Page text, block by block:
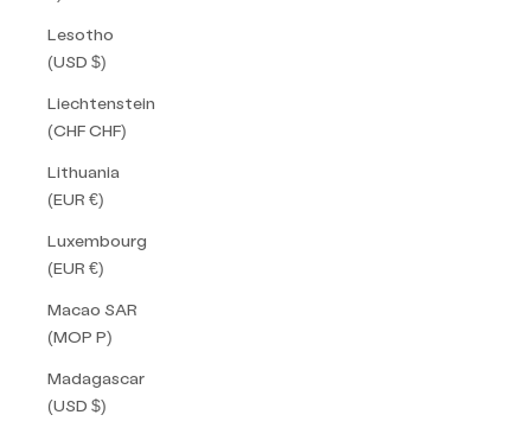
Lesotho
(USD $)
Liechtenstein
(CHF CHF)
Lithuania
(EUR €)
Luxembourg
(EUR €)
Macao SAR
(MOP P)
Madagascar
(USD $)